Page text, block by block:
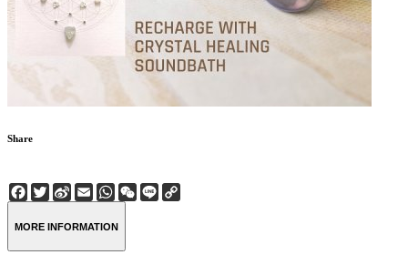
Share
Facebook
Twitter
Sina
Weibo
EmailWhatsApp
WeChat
Line
MORE INFORMATION